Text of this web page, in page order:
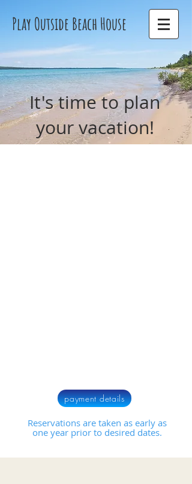
Play Outside Beach House
It's time to plan
your vacation!
payment details
Reservations are taken as early as
one year prior to desired dates.